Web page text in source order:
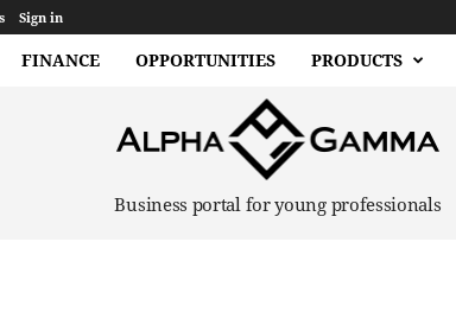
Sign in
FINANCE OPPORTUNITIES PRODUCTS
Business portal for young professionals